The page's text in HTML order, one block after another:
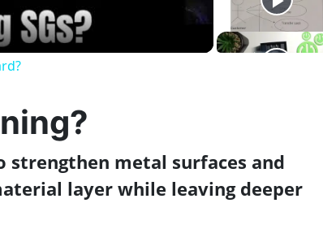
strengthen metal surfaces and
layer while leaving deeper